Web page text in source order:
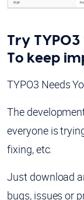
Try
To keep
TYPO3 Needs
The
everyone is
fixing, etc.
Just download
bugs, issues or